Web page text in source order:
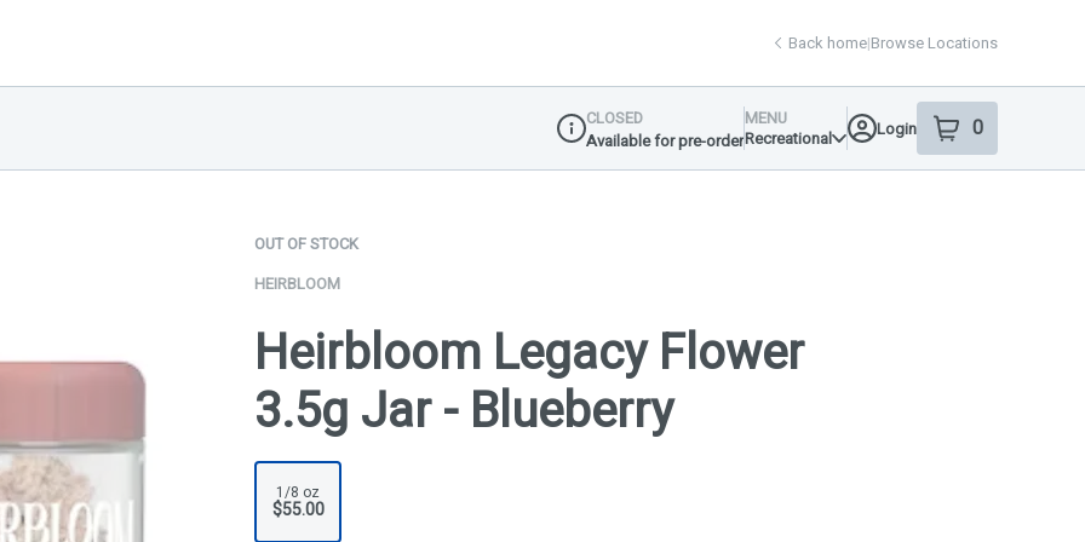
Back home|Browse Locations
Dispensary Info
CLOSED
Available for pre-order
MENU
Recreational
Login 0
item sin your
OUT OF STOCK
HEIRBLOOM
Heirbloom Legacy Flower
3.5g Jar - Blueberry
1/8 oz
$55.00